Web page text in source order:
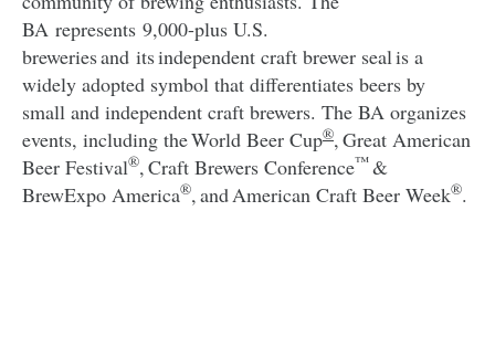
BA represents 9,000-plus U.S.
breweries and its independent craft brewer seal is a
widely adopted symbol that differentiates beers by
small and independent craft brewers. The BA organizes
events, including the World Beer Cup®, Great American
Beer Festival®, Craft Brewers Conference™&
BrewExpo America®, and American Craft Beer Week®.